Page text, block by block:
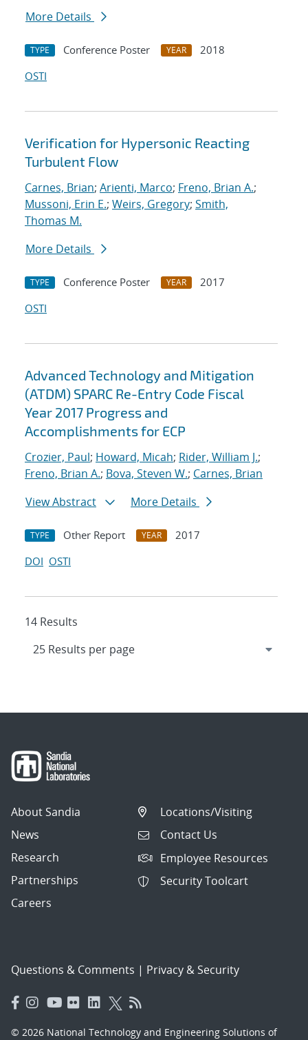
More Details
TYPE Conference Poster YEAR
2018
OSTI
Verification for Hypersonic Reacting
Turbulent Flow
Carnes, Brian; Arienti, Marco; Freno, Brian A.;
Mussoni, Erin E.; Weirs, Gregory; Smith,
Thomas M.
More Details
TYPE Conference Poster YEAR
2017
OSTI
Advanced Technology and Mitigation
(ATDM) SPARC Re-Entry Code Fiscal
Year 2017 Progress and
Accomplishments for ECP
Crozier, Paul; Howard, Micah; Rider, William J.;
Freno, Brian A.; Bova, Steven W.; Carnes, Brian
View Abstract
More Details
TYPE Other Report YEAR
2017
DOI OSTI
14 Results
About Sandia
News
Research
Partnerships
Careers
Locations/Visiting
Contact Us
Employee Resources
Security Toolcart
Questions & Comments | Privacy & Security
© 2026 National Technology and Engineering Solutions of